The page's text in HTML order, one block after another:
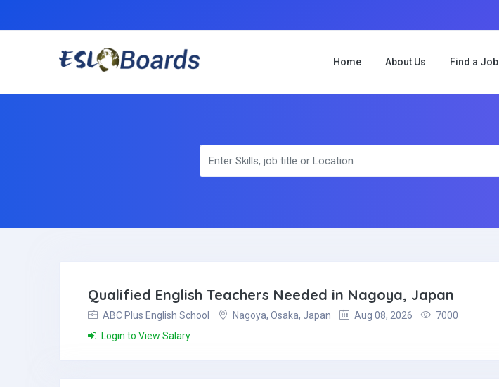
Home About Us Find a Job
Qualified English Teachers Needed in Nagoya, Japan
ABC Plus English School Nagoya, Osaka, Japan Aug 08, 2026
7000
Login to View Salary